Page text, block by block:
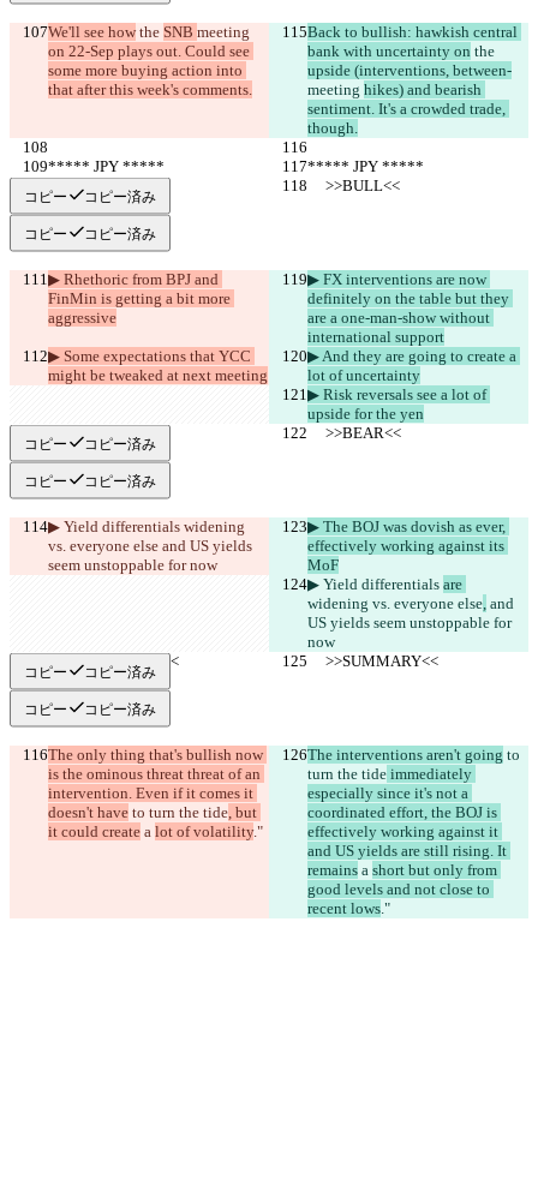
We'll see how the SNB meeting
on 22-Sep plays out. Could see
some more buying action into
that after this week's comments.
Back to bullish: hawkish central
bank with uncertainty on the
upside (interventions, between-
meeting hikes) and bearish
sentiment. It's a crowded trade,
though.
***** JPY *****
***** JPY *****
     >>BULL<<
     >>BULL<<
コピー コピー済み
コピー コピー済み
▶︎ Rhethoric from BPJ and
FinMin is getting a bit more
aggressive
▶︎ FX interventions are now
definitely on the table but they
are a one-man-show without
international support
▶︎ Some expectations that YCC
might be tweaked at next meeting
▶︎ And they are going to create a
lot of uncertainty
▶︎ Risk reversals see a lot of
upside for the yen
     >>BEAR<<
     >>BEAR<<
コピー コピー済み
コピー コピー済み
▶︎ Yield differentials widening
vs. everyone else and US yields
seem unstoppable for now
▶︎ The BOJ was dovish as ever,
effectively working against its
MoF
▶︎ Yield differentials are
widening vs. everyone else, and
US yields seem unstoppable for
now
     >>SUMMARY<<
     >>SUMMARY<<
コピー コピー済み
コピー コピー済み
The only thing that's bullish now
is the ominous threat threat of an
intervention. Even if it comes it
doesn't have to turn the tide, but
it could create a lot of volatility."
The interventions aren't going to
turn the tide immediately
especially since it's not a
coordinated effort, the BOJ is
effectively working against it
and US yields are still rising. It
remains a short but only from
good levels and not close to
recent lows."